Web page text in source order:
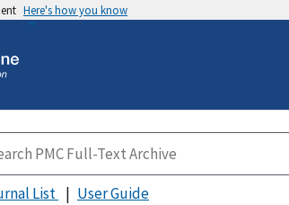
Here's how you know
List User Guide